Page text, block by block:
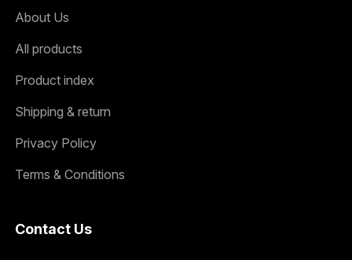
About Us
All products
Product index
Shipping & return
Privacy Policy
Terms & Conditions
Contact Us